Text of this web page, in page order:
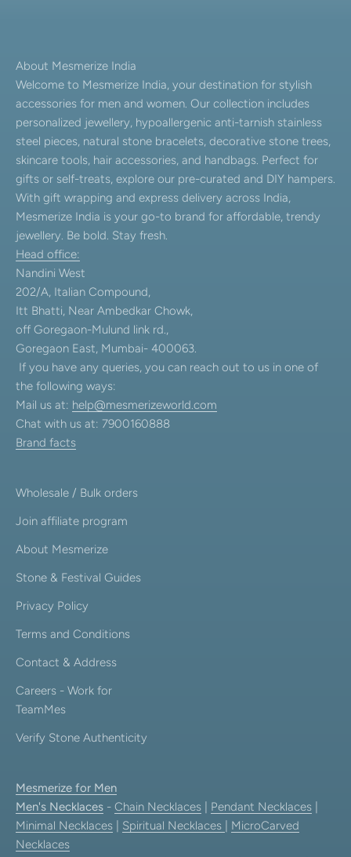
About Mesmerize India
Welcome to Mesmerize India, your destination for stylish
accessories for men and women. Our collection includes
personalized jewellery, hypoallergenic anti-tarnish stainless
steel pieces, natural stone bracelets, decorative stone trees,
skincare tools, hair accessories, and handbags. Perfect for
gifts or self-treats, explore our pre-curated and DIY hampers.
With gift wrapping and express delivery across India,
Mesmerize India is your go-to brand for affordable, trendy
jewellery. Be bold. Stay fresh.
Head office:
Nandini West
202/A, Italian Compound,
Itt Bhatti, Near Ambedkar Chowk,
off Goregaon-Mulund link rd.,
Goregaon East, Mumbai- 400063.
If you have any queries, you can reach out to us in one of
the following ways:
Mail us at: help@mesmerizeworld.com
Chat with us at: 7900160888
Brand facts
Wholesale / Bulk orders
Join affiliate program
About Mesmerize
Stone & Festival Guides
Privacy Policy
Terms and Conditions
Contact & Address
Careers - Work for
TeamMes
Verify Stone Authenticity
Mesmerize for Men
Men's Necklaces - Chain Necklaces Pendant Necklaces
Minimal Necklaces
Spiritual Necklaces
MicroCarved
Necklaces